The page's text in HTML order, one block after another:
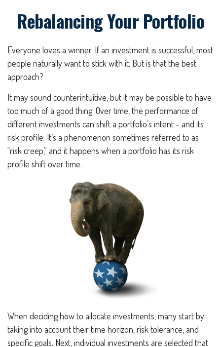
Rebalancing Your Portfolio
Everyone loves a winner. If an investment is successful, most
people naturally want to stick with it. But is that the best
approach?
It may sound counterintuitive, but it may be possible to have
too much of a good thing. Over time, the performance of
different investments can shift a portfolio’s intent – and its
risk profile. It’s a phenomenon sometimes referred to as
“risk creep,” and it happens when a portfolio has its risk
profile shift over time.
When deciding how to allocate investments, many start by
taking into account their time horizon, risk tolerance, and
specific goals. Next, individual investments are selected that